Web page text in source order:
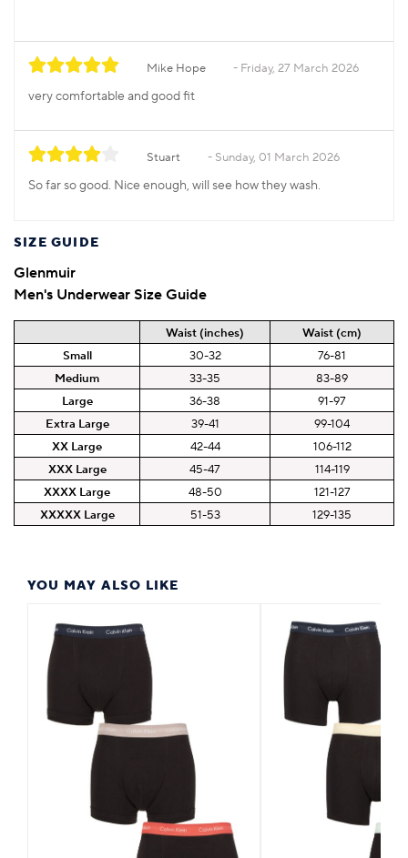
Mike Hope Friday, 27 March 2026
very comfortable and good fit
Stuart Sunday, 01 March 2026
So far so good. Nice enough, will see how they wash.
YOU MAY ALSO LIKE
SIZE GUIDE
Glenmuir
Men's Underwear Size Guide
Waist (inches)
Waist (cm)
Small
30-32
76-81
Medium
33-35
83-89
Large
36-38
91-97
Extra Large
39-41
99-104
XX Large
42-44
106-112
XXX Large
45-47
114-119
XXXX Large
48-50
121-127
XXXXX Large
51-53 129-135